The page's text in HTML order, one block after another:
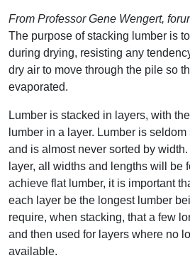
From Professor Gene Wengert,
The purpose of stacking lumber is
during drying, resisting any
dry air to move through the pile so
evaporated.
Lumber is stacked in layers, with
lumber in a layer. Lumber is
and is almost never sorted by
layer, all widths and lengths will be
achieve flat lumber, it is important
each layer be the longest lumber
require, when stacking, that a few
and then used for layers where no
available.